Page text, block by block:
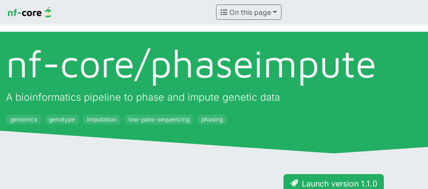
On this page
nf-core/phaseimpute
A bioinformatics pipeline to phase and impute genetic data
genomics genotype imputation low-pass-sequencing phasing
Launch version 1.1.0